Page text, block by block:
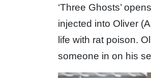
‘Three Ghosts’
injected into Oliver
life with rat poison.
someone in on his